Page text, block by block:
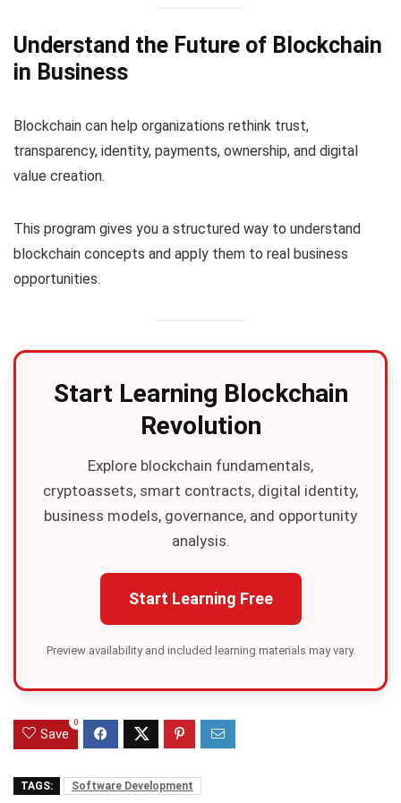
Understand the Future of Blockchain
in Business
Blockchain can help organizations rethink trust,
transparency, identity, payments, ownership, and digital
value creation.
This program gives you a structured way to understand
blockchain concepts and apply them to real business
opportunities.
Start Learning Blockchain
Revolution
Explore blockchain fundamentals,
cryptoassets, smart contracts, digital identity,
business models, governance, and opportunity
analysis.
Start Learning Free
Preview availability and included learning materials may vary.
Save
0
TAGS: Software Development